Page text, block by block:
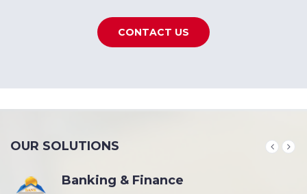
CONTACT US
OUR SOLUTIONS
Banking & Finance